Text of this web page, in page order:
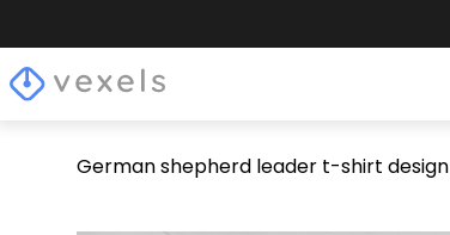
German shepherd leader t-shirt design